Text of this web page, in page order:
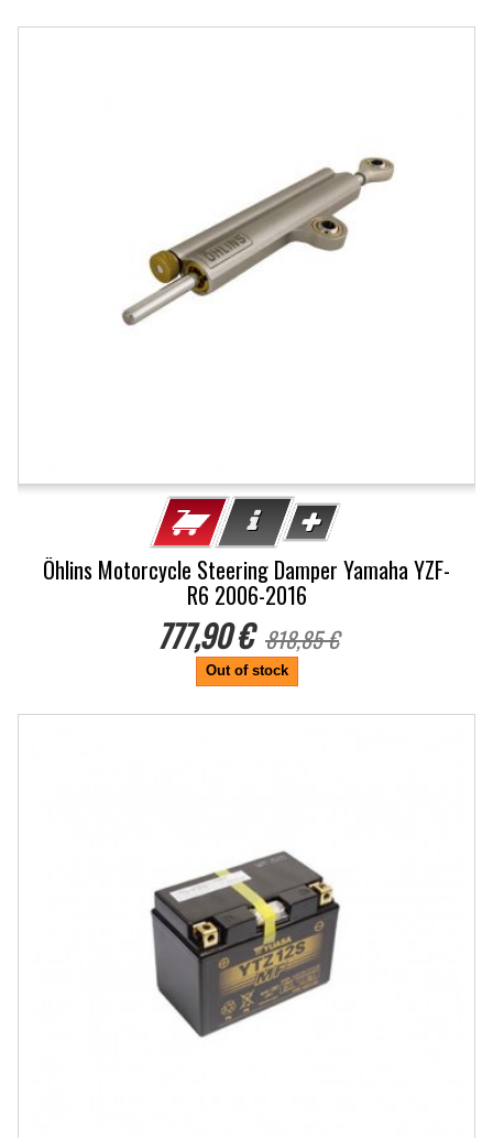
Öhlins Motorcycle Steering Damper Yamaha YZF-
R6 2006-2016
777,90 € 818,85 €
Out of stock